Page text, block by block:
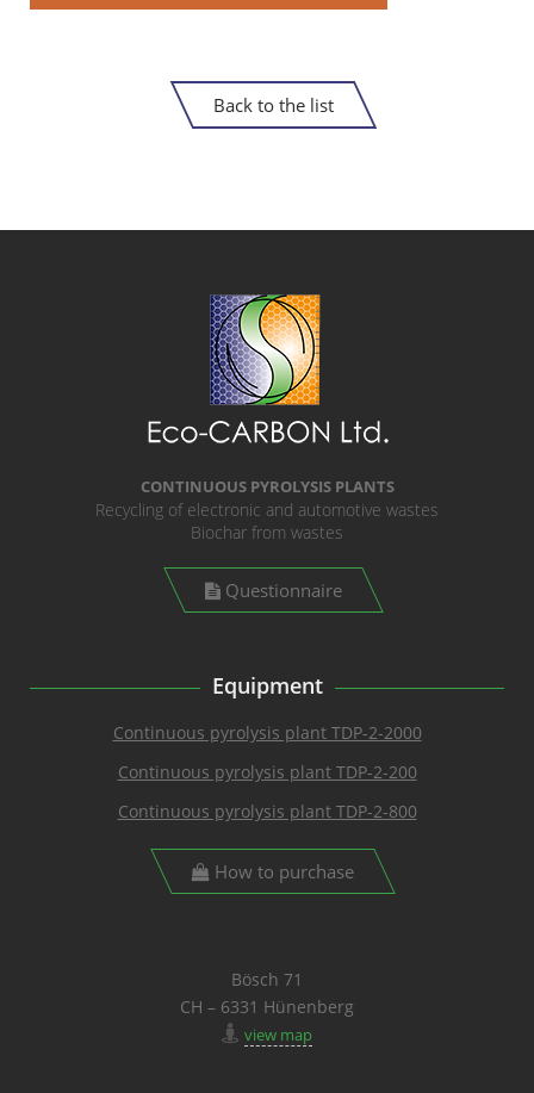
Back to the list
CONTINUOUS PYROLYSIS PLANTS
Recycling of electronic and automotive wastes
Biochar from wastes
Questionnaire
Equipment
Continuous pyrolysis plant TDP-2-2000
Continuous pyrolysis plant TDP-2-200
Continuous pyrolysis plant TDP-2-800
How to purchase
Bösch 71
CH – 6331 Hünenberg
view map